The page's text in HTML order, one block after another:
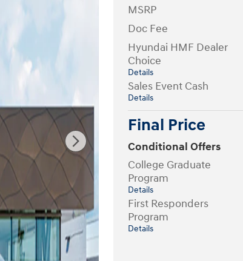
MSRP
Doc Fee
Hyundai HMF Dealer
Choice
Details
Sales Event Cash
Details
Final Price
Conditional Offers
College Graduate
Program
Details
First Responders
Program
Details